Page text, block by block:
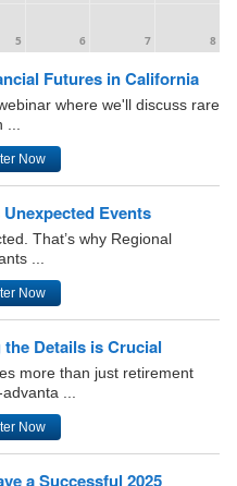
5 6 7 8
Futures in California
where we'll discuss rare
Now
Events
That’s why Regional
...
Now
Details is Crucial
more than just retirement
...
Now
a Successful 2025